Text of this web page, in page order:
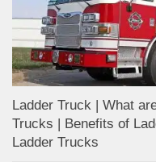
Ladder Truck | What
Trucks | Benefits of
Ladder Trucks